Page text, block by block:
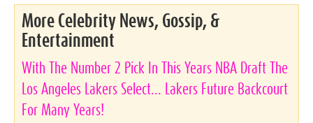
More Celebrity News, Gossip, &
Entertainment
With The Number 2 Pick In This Years NBA Draft The
Los Angeles Lakers Select... Lakers Future Backcourt
For Many Years!